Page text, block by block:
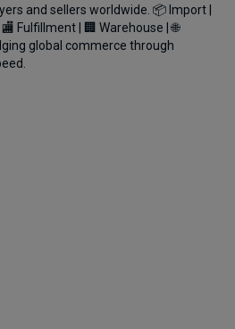
and sellers worldwide. 📦 Import |
Fulfillment | 🏢 Warehouse | 🌐
global commerce through